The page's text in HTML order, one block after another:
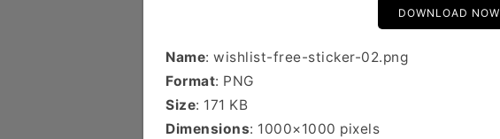
DOWNLOAD NOW
Name: wishlist-free-sticker-02.png
Format: PNG
Size: 171 KB
Dimensions: 1000×1000 pixels